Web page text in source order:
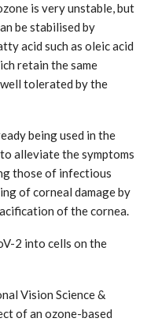
is very unstable, but
be stabilised by
acid such as oleic acid
retain the same
tolerated by the
being used in the
alleviate the symptoms
those of infectious
of corneal damage by
of the cornea.
2 into cells on the
Vision Science &
of an ozone-based